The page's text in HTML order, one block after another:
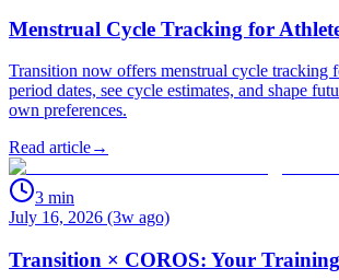
Menstrual Cycle Tracking for
Transition now offers menstrual cycle tracking
period dates, see cycle estimates, and shape
own preferences.
Read article→
3 min
July 16, 2026 (3w ago)
Transition × COROS: Your